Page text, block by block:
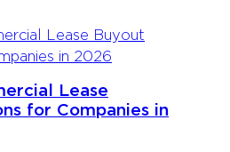
Lease
for Companies in